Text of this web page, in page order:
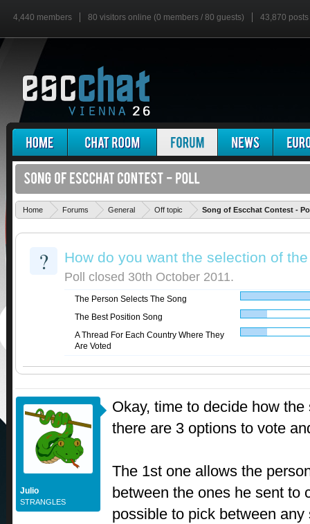
4,440 members 80 visitors online (0 members / 80 guests) 43,870 posts
Home Forums General Off topic Song of Escchat Contest -
? How do you want the selection of
Poll closed 30th October 2011.
The Person Selects The Song
The Best Position Song
A Thread For Each Country Where They
Are Voted
Julio
STRANGLES
Okay, time to decide how
there are 3 options to vote
The 1st one allows the
between the ones he sent to
possible to pick between